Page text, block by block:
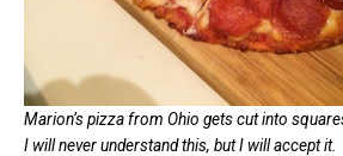
Marion’s pizza from Ohio gets cut into
I will never understand this, but I will accept it.